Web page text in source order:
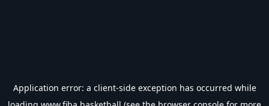
Application error: a client-side exception has occurred while